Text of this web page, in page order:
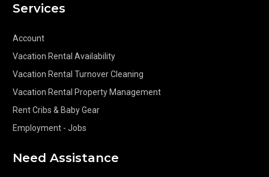
Services
Account
Vacation Rental Availability
Vacation Rental Turnover Cleaning
Vacation Rental Property Management
Rent Cribs & Baby Gear
Employment - Jobs
Need Assistance